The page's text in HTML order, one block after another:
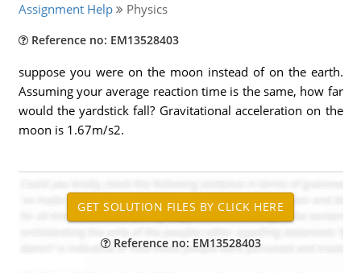
Assignment Help Physics
Reference no: EM13528403
suppose you were on the moon instead of on the earth.
Assuming your average reaction time is the same, how far
would the yardstick fall? Gravitational acceleration on the
moon is 1.67m/s2.
Reference no: EM13528403